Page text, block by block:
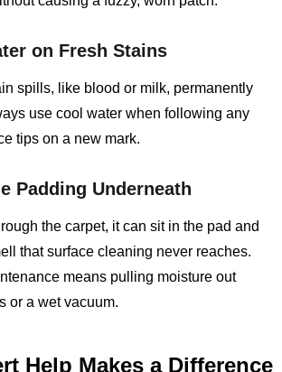
on Fresh Stains
spills, like blood or milk, permanently
use cool water when following any
tips on a new mark.
Padding Underneath
the carpet, it can sit in the pad and
that surface cleaning never reaches.
means pulling moisture out
or a wet vacuum.
Help Makes a Difference